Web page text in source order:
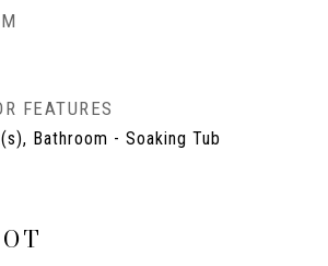
FEATURES
Bathroom - Soaking Tub